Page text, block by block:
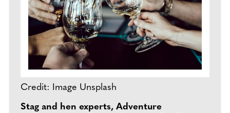
Credit: Image Unsplash
Stag and hen experts, Adventure